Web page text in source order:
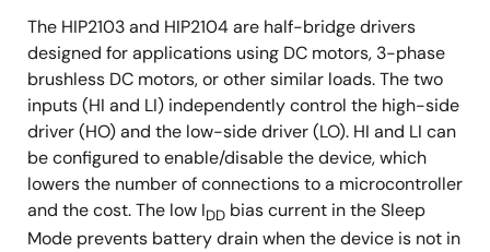
The HIP2103 and HIP2104 are half-bridge drivers
designed for applications using DC motors, 3-phase
brushless DC motors, or other similar loads. The two
inputs (HI and LI) independently control the high-side
driver (HO) and the low-side driver (LO). HI and LI can
be configured to enable/disable the device, which
lowers the number of connections to a microcontroller
and the cost. The low IDD bias current in the Sleep
Mode prevents battery drain when the device is not in